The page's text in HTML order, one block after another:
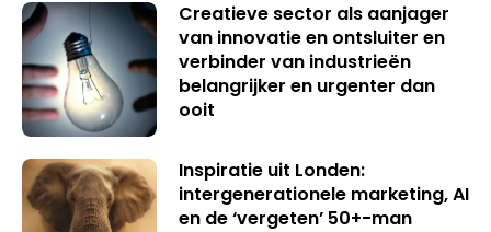
Creatieve sector als aanjager
van innovatie en ontsluiter en
verbinder van industrieën
belangrijker en urgenter dan
ooit
Inspiratie uit Londen:
intergenerationele marketing, AI
en de ‘vergeten’ 50+-man